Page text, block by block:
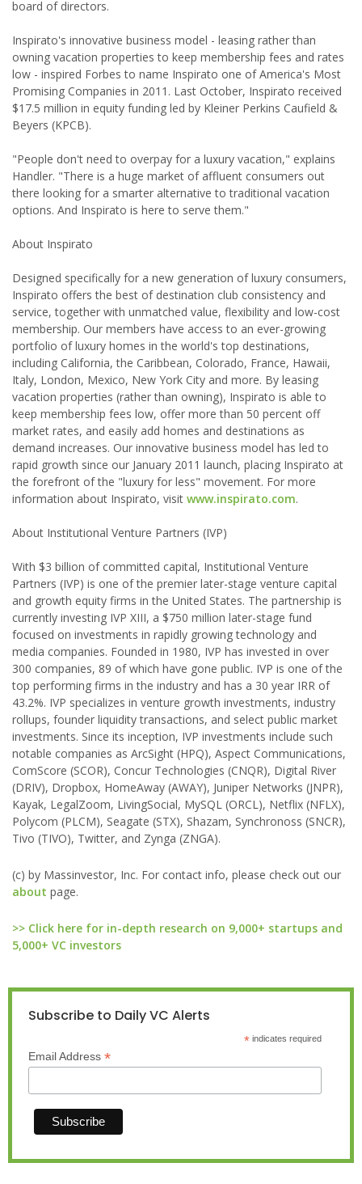
board of directors.
Inspirato's innovative business model - leasing rather than
owning vacation properties to keep membership fees and rates
low - inspired Forbes to name Inspirato one of America's Most
Promising Companies in 2011. Last October, Inspirato received
$17.5 million in equity funding led by Kleiner Perkins Caufield &
Beyers (KPCB).
"People don't need to overpay for a luxury vacation," explains
Handler. "There is a huge market of affluent consumers out
there looking for a smarter alternative to traditional vacation
options. And Inspirato is here to serve them."
About Inspirato
Designed specifically for a new generation of luxury consumers,
Inspirato offers the best of destination club consistency and
service, together with unmatched value, flexibility and low-cost
membership. Our members have access to an ever-growing
portfolio of luxury homes in the world's top destinations,
including California, the Caribbean, Colorado, France, Hawaii,
Italy, London, Mexico, New York City and more. By leasing
vacation properties (rather than owning), Inspirato is able to
keep membership fees low, offer more than 50 percent off
market rates, and easily add homes and destinations as
demand increases. Our innovative business model has led to
rapid growth since our January 2011 launch, placing Inspirato at
the forefront of the "luxury for less" movement. For more
information about Inspirato, visit www.inspirato.com.
About Institutional Venture Partners (IVP)
With $3 billion of committed capital, Institutional Venture
Partners (IVP) is one of the premier later-stage venture capital
and growth equity firms in the United States. The partnership is
currently investing IVP XIII, a $750 million later-stage fund
focused on investments in rapidly growing technology and
media companies. Founded in 1980, IVP has invested in over
300 companies, 89 of which have gone public. IVP is one of the
top performing firms in the industry and has a 30 year IRR of
43.2%. IVP specializes in venture growth investments, industry
rollups, founder liquidity transactions, and select public market
investments. Since its inception, IVP investments include such
notable companies as ArcSight (HPQ), Aspect Communications,
ComScore (SCOR), Concur Technologies (CNQR), Digital River
(DRIV), Dropbox, HomeAway (AWAY), Juniper Networks (JNPR),
Kayak, LegalZoom, LivingSocial, MySQL (ORCL), Netflix (NFLX),
Polycom (PLCM), Seagate (STX), Shazam, Synchronoss (SNCR),
Tivo (TIVO), Twitter, and Zynga (ZNGA).
(c) by Massinvestor, Inc. For contact info, please check out our
about page.
>> Click here for in-depth research on 9,000+ startups and
5,000+ VC investors
Subscribe to Daily VC Alerts
*indicates required
Email Address *